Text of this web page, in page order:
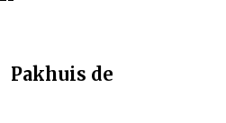
Pakhuis de